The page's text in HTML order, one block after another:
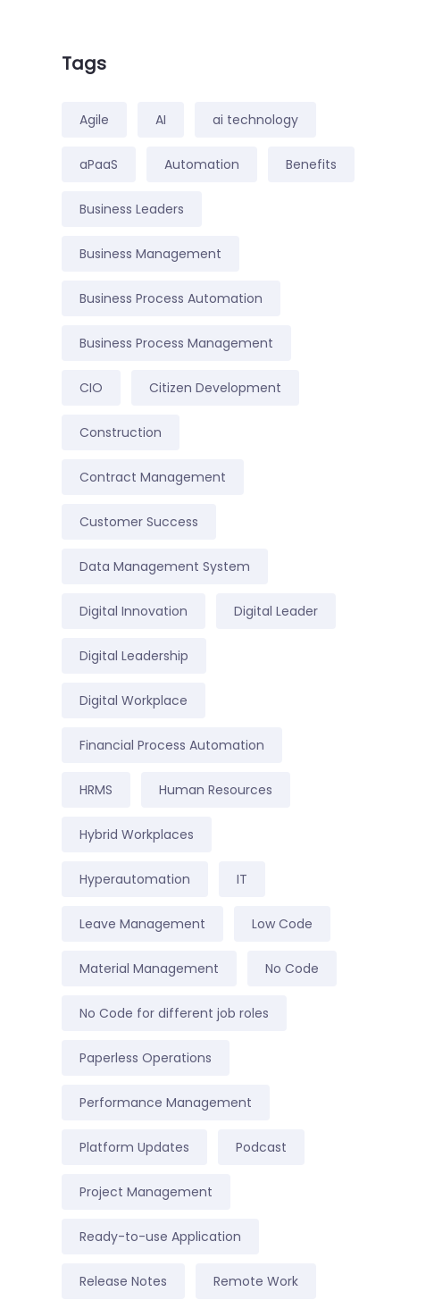
Tags
Agile AI ai technology
aPaaS Automation Benefits
Business Leaders
Business Management
Business Process Automation
Business Process Management
CIO Citizen Development
Construction
Contract Management
Customer Success
Data Management System
Digital Innovation Digital Leader
Digital Leadership
Digital Workplace
Financial Process Automation
HRMS Human Resources
Hybrid Workplaces
Hyperautomation IT
Leave Management Low Code
Material Management No Code
No Code for different job roles
Paperless Operations
Performance Management
Platform Updates Podcast
Project Management
Ready-to-use Application
Release Notes Remote Work